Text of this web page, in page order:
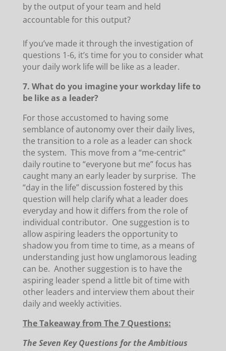
by the output of your team and held
accountable for this output?
If you’ve made it through the investigation of
questions 1-6, it’s time for you to consider what
your daily work life will be like as a leader.
7. What do you imagine your workday life to
be like as a leader?
For those accustomed to having some
semblance of autonomy over their daily lives,
the transition to a role as a leader can shock
the system. This move from a “me-centric”
daily routine to “everyone but me” focus has
caught many an early leader by surprise. The
“day in the life” discussion fostered by this
question will help clarify what a leader does
everyday and how it differs from the role of
individual contributor. One suggestion is to
allow aspiring leaders the opportunity to
shadow you from time to time, as a means of
understanding just how unglamorous leading
can be. Another suggestion is to have the
aspiring leader spend a little bit of time with
other leaders and interview them about their
daily and weekly activities.
The Takeaway from The 7 Questions:
The Seven Key Questions for the Ambitious